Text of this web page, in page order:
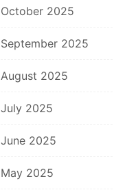
October 2025
September 2025
August 2025
July 2025
June 2025
May 2025